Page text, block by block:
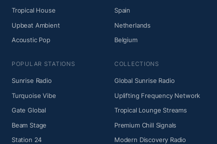
Tropical House
Upbeat Ambient
Acoustic Pop
Spain
Netherlands
Belgium
POPULAR STATIONS
Sunrise Radio
Turquoise Vibe
Gate Global
Beam Stage
Station 24
COLLECTIONS
Global Sunrise Radio
Uplifting Frequency Network
Tropical Lounge Streams
Premium Chill Signals
Modern Discovery Radio